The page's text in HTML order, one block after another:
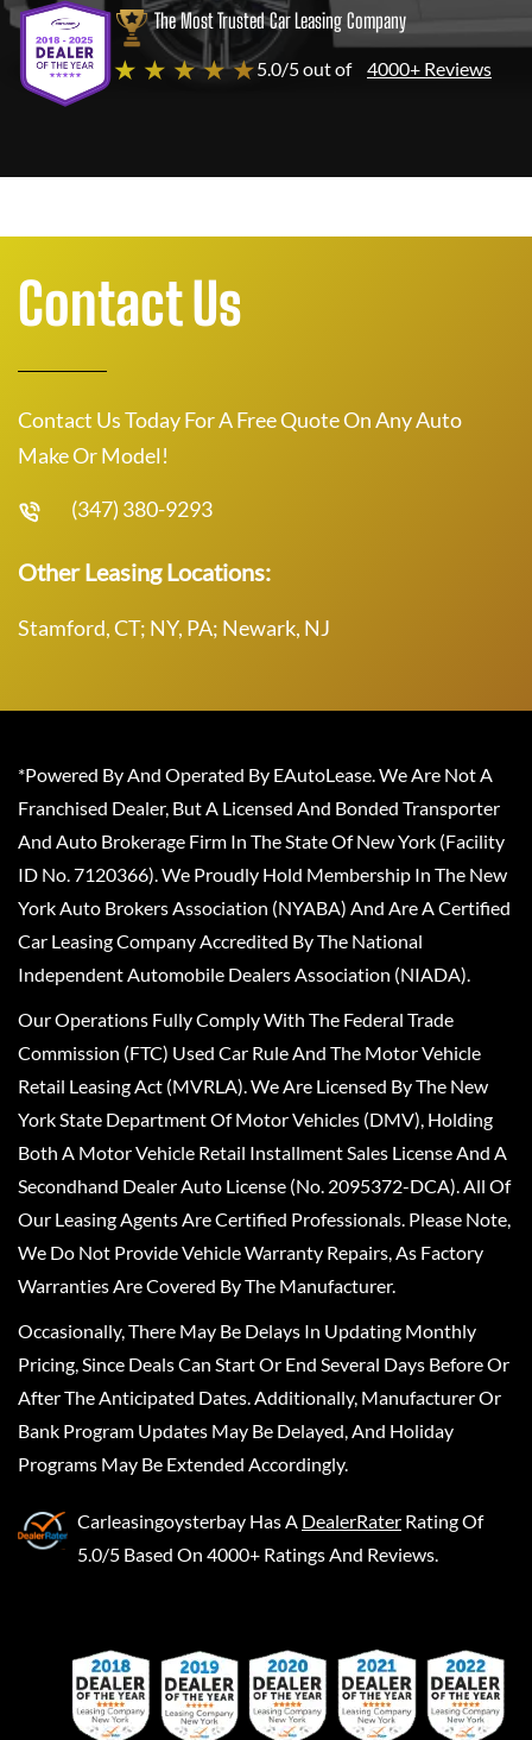
The Most Trusted Car Leasing Company
★ ★ ★ ★ ★5.0/5 out of 4000+ Reviews
Contact Us
Contact Us Today For A Free Quote On Any Auto
Make Or Model!
(347) 380-9293
Other Leasing Locations:
Stamford, CT; NY, PA; Newark, NJ
*Powered By And Operated By EAutoLease. We Are Not A
Franchised Dealer, But A Licensed And Bonded Transporter
And Auto Brokerage Firm In The State Of New York (Facility
ID No. 7120366). We Proudly Hold Membership In The New
York Auto Brokers Association (NYABA) And Are A Certified
Car Leasing Company Accredited By The National
Independent Automobile Dealers Association (NIADA).
Our Operations Fully Comply With The Federal Trade
Commission (FTC) Used Car Rule And The Motor Vehicle
Retail Leasing Act (MVRLA). We Are Licensed By The New
York State Department Of Motor Vehicles (DMV), Holding
Both A Motor Vehicle Retail Installment Sales License And A
Secondhand Dealer Auto License (No. 2095372-DCA). All Of
Our Leasing Agents Are Certified Professionals. Please Note,
We Do Not Provide Vehicle Warranty Repairs, As Factory
Warranties Are Covered By The Manufacturer.
Occasionally, There May Be Delays In Updating Monthly
Pricing, Since Deals Can Start Or End Several Days Before Or
After The Anticipated Dates. Additionally, Manufacturer Or
Bank Program Updates May Be Delayed, And Holiday
Programs May Be Extended Accordingly.
Carleasingoysterbay Has A DealerRater Rating Of
5.0/5 Based On 4000+ Ratings And Reviews.